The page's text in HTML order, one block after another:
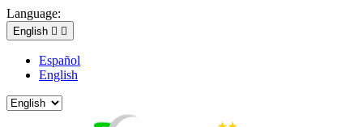
Language:
English  
Español
English